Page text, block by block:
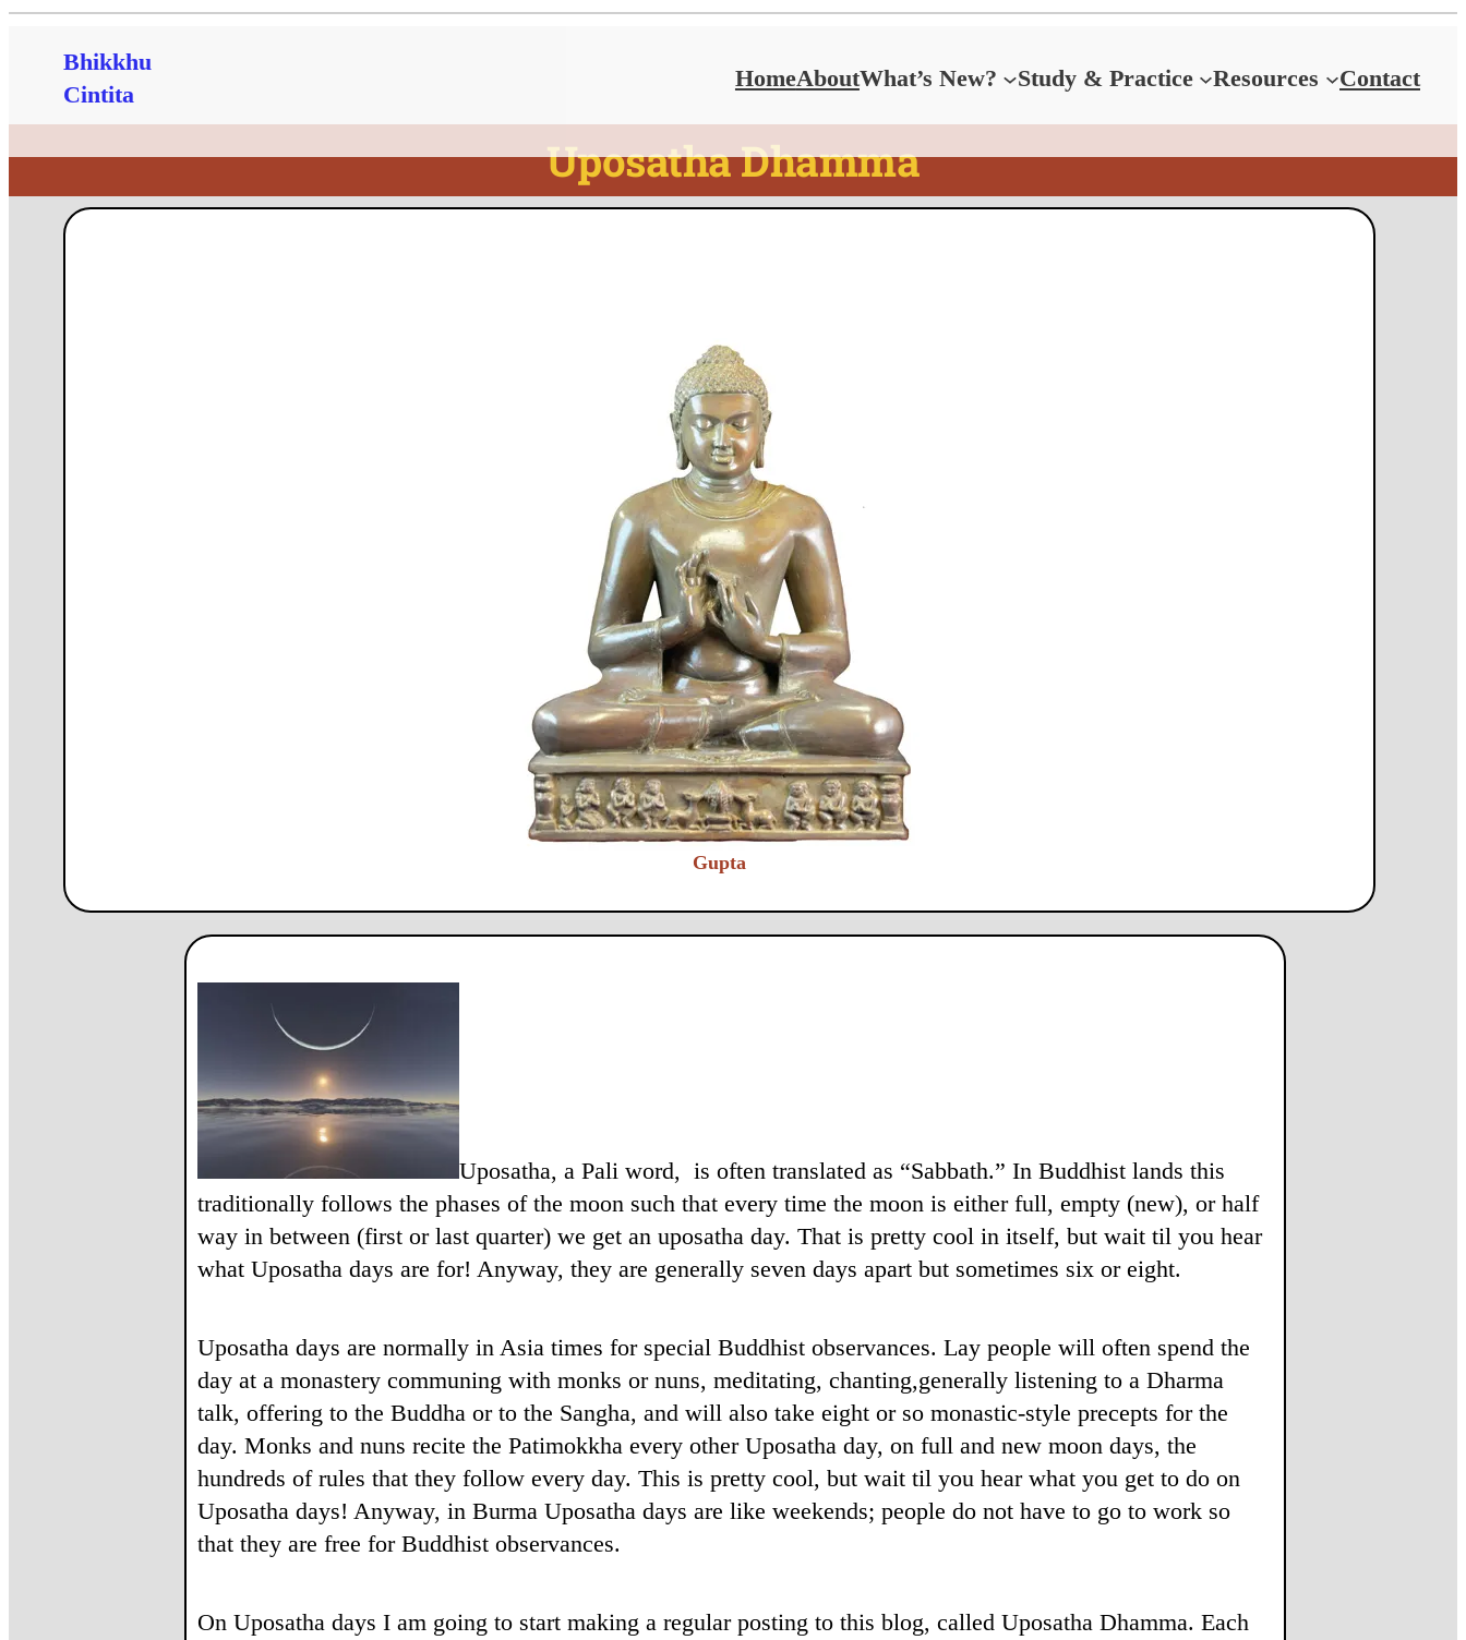
Bhikkhu
Cintita
HomeAboutWhat’s New? Study & Practice Resources Contact
Uposatha Dhamma
Gupta
Uposatha, a Pali word, is often translated as “Sabbath.” In Buddhist lands this
traditionally follows the phases of the moon such that every time the moon is either full, empty (new), or half
way in between (first or last quarter) we get an uposatha day. That is pretty cool in itself, but wait til you hear
what Uposatha days are for! Anyway, they are generally seven days apart but sometimes six or eight.
Uposatha days are normally in Asia times for special Buddhist observances. Lay people will often spend the
day at a monastery communing with monks or nuns, meditating, chanting,generally listening to a Dharma
talk, offering to the Buddha or to the Sangha, and will also take eight or so monastic-style precepts for the
day. Monks and nuns recite the Patimokkha every other Uposatha day, on full and new moon days, the
hundreds of rules that they follow every day. This is pretty cool, but wait til you hear what you get to do on
Uposatha days! Anyway, in Burma Uposatha days are like weekends; people do not have to go to work so
that they are free for Buddhist observances.
On Uposatha days I am going to start making a regular posting to this blog, called Uposatha Dhamma. Each